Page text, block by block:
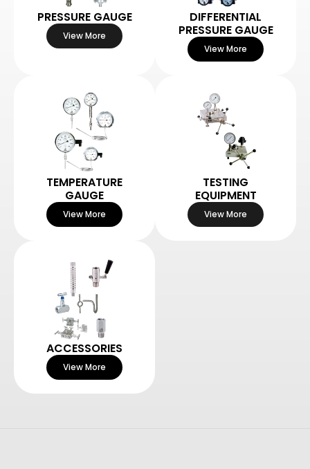
PRESSURE GAUGE
View More
DIFFERENTIAL
PRESSURE GAUGE
View More
TEMPERATURE
GAUGE
View More
TESTING
EQUIPMENT
View More
ACCESSORIES
View More